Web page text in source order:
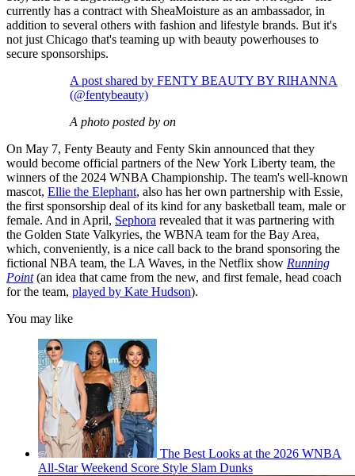
currently has a contract with SheaMoisture as an ambassador, in
addition to several others with fashion and lifestyle brands. But it's
not just Chicago that's teaming up with beauty powerhouses to
secure sponsorships.
A post shared by FENTY BEAUTY BY RIHANNA
(@fentybeauty)
A photo posted by on
On May 7, Fenty Beauty and Fenty Skin announced that they
would become official partners of the New York Liberty team, the
winners of the 2024 WNBA Championship. The team's well-known
mascot, Ellie the Elephant, also has her own partnership with Essie,
the first sponsorship deal of its kind for any basketball team, male or
female. And in April, Sephora revealed that it was partnering with
the Golden State Valkyries, the WBNA team for the Bay Area,
which, conveniently, is a nice call back to the brand sponsoring the
fictional NBA team, the LA Waves, in the Netflix show Running
Point(an idea that came from the new, and first female, head coach
for the team, played by Kate Hudson).
You may like
The Best Looks at the 2026 WNBA
All-Star Weekend Score Style Slam Dunks